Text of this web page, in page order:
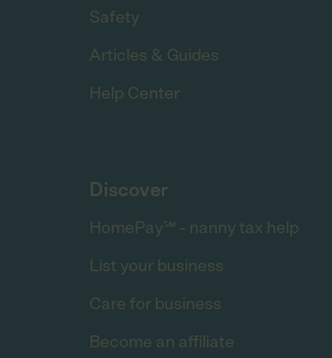
Safety
Articles & Guides
Help Center
Discover
HomePay℠ - nanny tax help
List your business
Care for business
Become an affiliate